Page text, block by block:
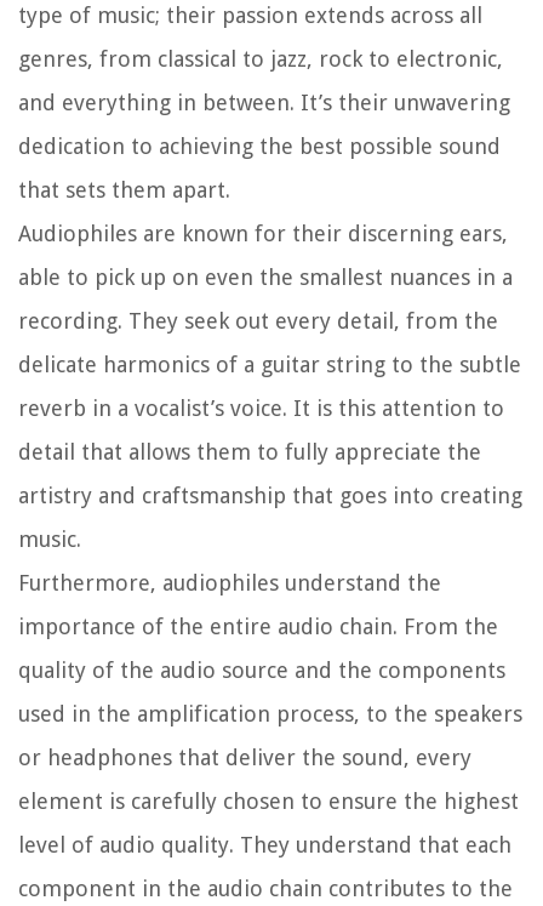
type of music; their passion extends across all
genres, from classical to jazz, rock to electronic,
and everything in between. It’s their unwavering
dedication to achieving the best possible sound
that sets them apart.
Audiophiles are known for their discerning ears,
able to pick up on even the smallest nuances in a
recording. They seek out every detail, from the
delicate harmonics of a guitar string to the subtle
reverb in a vocalist’s voice. It is this attention to
detail that allows them to fully appreciate the
artistry and craftsmanship that goes into creating
music.
Furthermore, audiophiles understand the
importance of the entire audio chain. From the
quality of the audio source and the components
used in the amplification process, to the speakers
or headphones that deliver the sound, every
element is carefully chosen to ensure the highest
level of audio quality. They understand that each
component in the audio chain contributes to the